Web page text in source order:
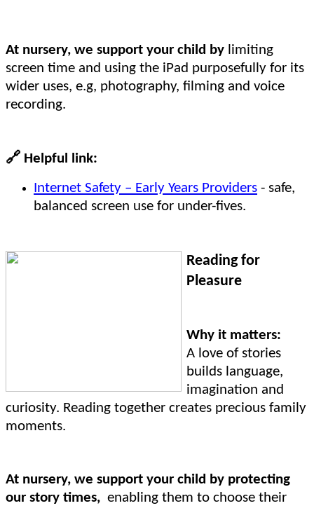
At nursery, we support your child by limiting
screen time and using the iPad purposefully for its
wider uses, e.g, photography, filming and voice
recording.
🔗 Helpful link:
Internet Safety – Early Years Providers - safe,
balanced screen use for under-fives.
Reading for
Pleasure
Why it matters:
A love of stories
builds language,
imagination and
curiosity. Reading together creates precious family
moments.
At nursery, we support your child by protecting
our story times, enabling them to choose their